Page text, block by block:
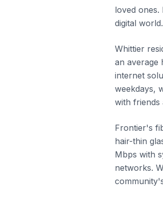
loved
digital world.
Whittier
an average
internet
weekdays,
with friends
Frontier's
hair-thin
Mbps with
networks.